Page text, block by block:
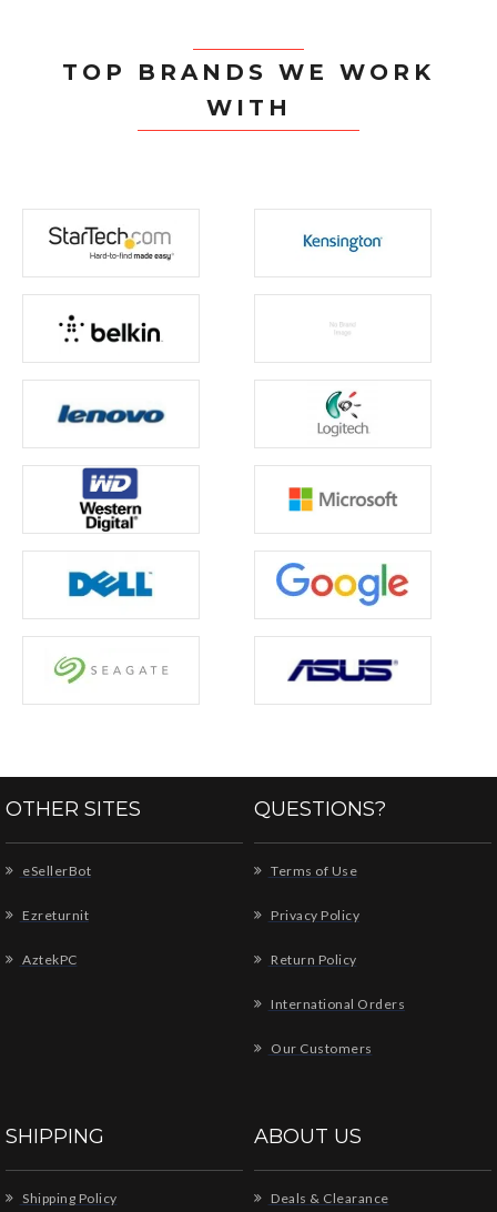
TOP BRANDS WE WORK
WITH
OTHER SITES
eSellerBot
Ezreturnit
AztekPC
QUESTIONS?
Terms of Use
Privacy Policy
Return Policy
International Orders
Our Customers
SHIPPING
Shipping Policy
ABOUT US
Deals & Clearance